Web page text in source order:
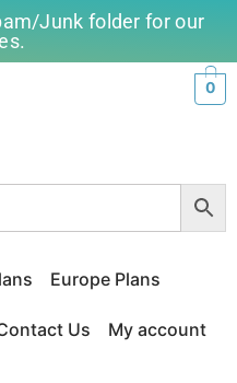
Junk folder for our
0
Europe Plans
Us My account